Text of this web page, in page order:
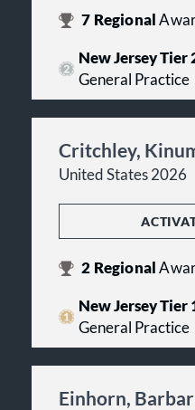
7 Regional
New Jersey Tier
General Practice
Critchley,
United States 2026
2 Regional
New Jersey Tier
General Practice
Einhorn,